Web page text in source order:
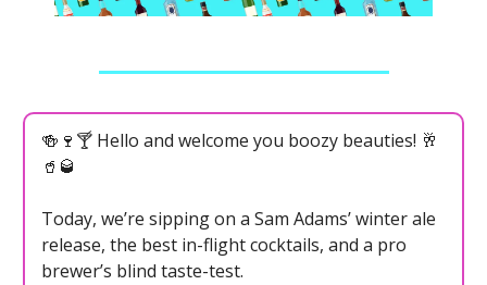
🍻🍷🍸 Hello and welcome you boozy beauties! 🥂
🥤🥃
Today, we’re sipping on a Sam Adams’ winter ale
release, the best in-flight cocktails, and a pro
brewer’s blind taste-test.